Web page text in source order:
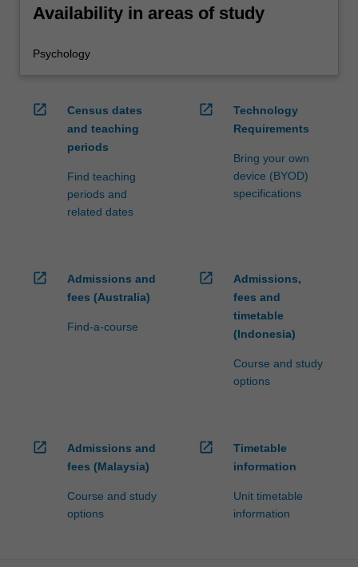
Availability in areas of study
Psychology
open_in_new
Census dates
and teaching
periods
Find teaching
periods and
related dates
open_in_new
Technology
Requirements
Bring your own
device (BYOD)
specifications
open_in_new
Admissions and
fees (Australia)
Find-a-course
open_in_new
Admissions,
fees and
timetable
(Indonesia)
Course and study
options
open_in_new
Admissions and
fees (Malaysia)
Course and study
options
open_in_new
Timetable
information
Unit timetable
information